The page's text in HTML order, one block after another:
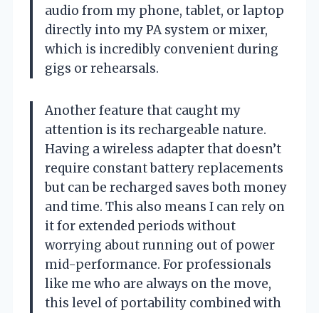
audio from my phone, tablet, or laptop
directly into my PA system or mixer,
which is incredibly convenient during
gigs or rehearsals.
Another feature that caught my
attention is its rechargeable nature.
Having a wireless adapter that doesn’t
require constant battery replacements
but can be recharged saves both money
and time. This also means I can rely on
it for extended periods without
worrying about running out of power
mid-performance. For professionals
like me who are always on the move,
this level of portability combined with